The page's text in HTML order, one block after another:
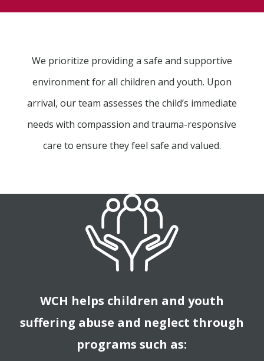
We prioritize providing a safe and supportive
environment for all children and youth. Upon
arrival, our team assesses the child’s immediate
needs with compassion and trauma-responsive
care to ensure they feel safe and valued.
WCH helps children and youth
suffering abuse and neglect through
programs such as: